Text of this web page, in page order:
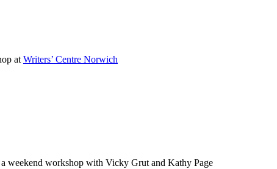
atWriters’ Centre Norwich
a weekend workshop with Vicky Grut and Kathy Page